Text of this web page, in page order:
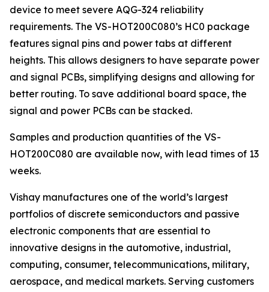
device to meet severe AQG-324 reliability
requirements. The VS-HOT200C080’s HC0 package
features signal pins and power tabs at different
heights. This allows designers to have separate power
and signal PCBs, simplifying designs and allowing for
better routing. To save additional board space, the
signal and power PCBs can be stacked.
Samples and production quantities of the VS-
HOT200C080 are available now, with lead times of 13
weeks.
Vishay manufactures one of the world’s largest
portfolios of discrete semiconductors and passive
electronic components that are essential to
innovative designs in the automotive, industrial,
computing, consumer, telecommunications, military,
aerospace, and medical markets. Serving customers